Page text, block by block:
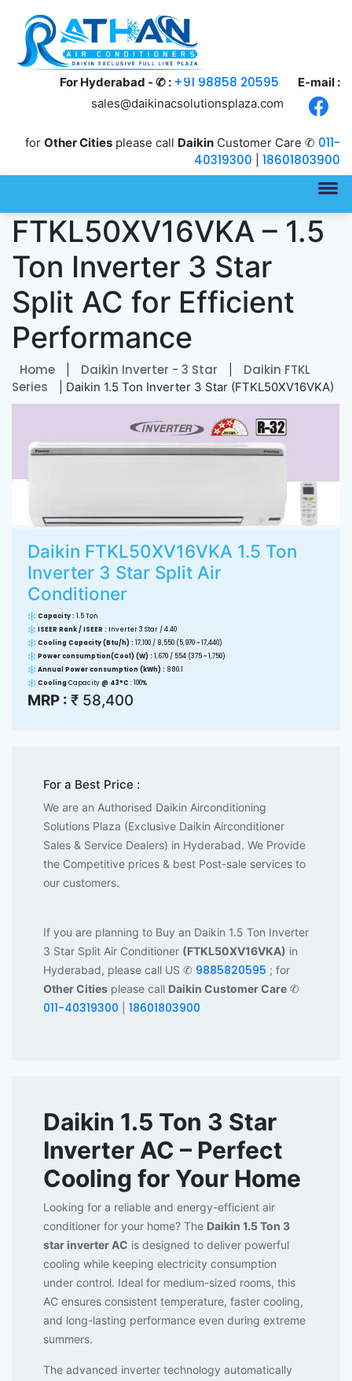
For Hyderabad - ✆ : +91 98858 20595
E-mail :
sales@daikinacsolutionsplaza.com
for Other Cities please call Daikin Customer Care ✆ 011-
40319300
18601803900
FTKL50XV16VKA – 1.5
Ton Inverter 3 Star
Split AC for Efficient
Performance
Home Daikin Inverter - 3 Star
Daikin FTKL
Series
| Daikin 1.5 Ton Inverter 3 Star (FTKL50XV16VKA)
Daikin FTKL50XV16VKA 1.5 Ton
Inverter 3 Star Split Air
Conditioner
Capacity : 1.5 Ton
ISEER Rank / ISEER : Inverter 3 Star / 4.40
Cooling Capacity (Btu/h) : 17,100 / 8,550 (5,970 ~ 17,440)
Power consumption(Cool) (W) : 1,670 / 554 (375 ~ 1,750)
Annual Power consumption (kWh) : 880.1
Cooling Capacity@ 43°C : 100%
MRP : ₹ 58,400
For a Best Price :
We are an Authorised Daikin Airconditioning
Solutions Plaza (Exclusive Daikin Airconditioner
Sales & Service Dealers) in Hyderabad. We Provide
the Competitive prices & best Post-sale services to
our customers.
If you are planning to Buy an Daikin 1.5 Ton Inverter
3 Star Split Air Conditioner (FTKL50XV16VKA) in
Hyderabad, please call US ✆ 9885820595 ; for
Other Cities please call Daikin Customer Care ✆
011-40319300 18601803900
Daikin 1.5 Ton 3 Star
Inverter AC – Perfect
Cooling for Your Home
Looking for a reliable and energy-efficient air
conditioner for your home? The Daikin 1.5 Ton 3
star inverter AC is designed to deliver powerful
cooling while keeping electricity consumption
under control. Ideal for medium-sized rooms, this
AC ensures consistent temperature, faster cooling,
and long-lasting performance even during extreme
summers.
The advanced inverter technology automatically